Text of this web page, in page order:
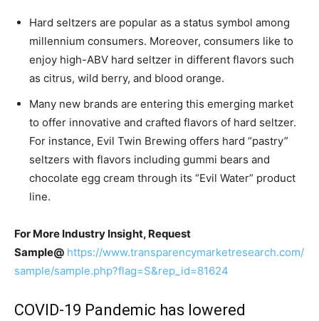
Hard seltzers are popular as a status symbol among
millennium consumers. Moreover, consumers like to
enjoy high-ABV hard seltzer in different flavors such
as citrus, wild berry, and blood orange.
Many new brands are entering this emerging market
to offer innovative and crafted flavors of hard seltzer.
For instance, Evil Twin Brewing offers hard “pastry”
seltzers with flavors including gummi bears and
chocolate egg cream through its “Evil Water” product
line.
For More Industry Insight, Request
Sample@ https://www.transparencymarketresearch.com/
sample/sample.php?flag=S&rep_id=81624
COVID-19 Pandemic has lowered